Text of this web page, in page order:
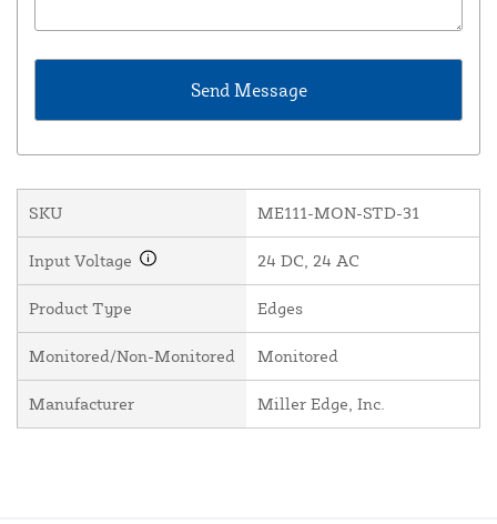
SKU ME111-MON-STD-31
Input Voltage 24 DC, 24 AC
Product Type Edges
Monitored/Non-Monitored Monitored
Manufacturer Miller Edge, Inc.